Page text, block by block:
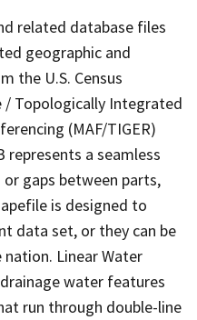
related database files
geographic and
the U.S. Census
/ Topologically Integrated
(MAF/TIGER)
represents a seamless
gaps between parts,
is designed to
data set, or they can be
Linear Water
water features
run through double-line